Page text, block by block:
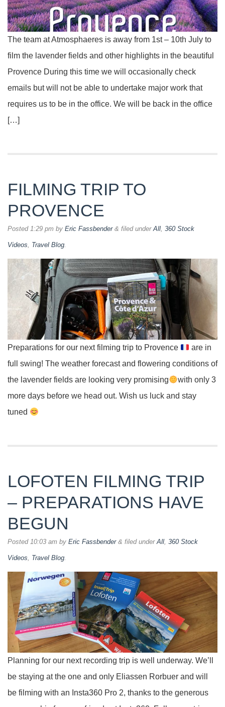
The team at Atmosphaeres is away from 1st – 10th July to
film the lavender fields and other highlights in the beautiful
Provence During this time we will occasionally check
emails but will not be able to undertake major work that
requires us to be in the office. We will be back in the office
[…]
FILMING TRIP TO
PROVENCE
Posted 1:29 pm by Eric Fassbender & filed underAll, 360 Stock
Videos, Travel Blog.
Preparations for our next filming trip to Provence
are in
full swing! The weather forecast and flowering conditions of
the lavender fields are looking very promising
with only 3
more days before we head out. Wish us luck and stay
tuned
LOFOTEN FILMING TRIP
– PREPARATIONS HAVE
BEGUN
Posted 10:03 am by Eric Fassbender & filed underAll, 360 Stock
Videos, Travel Blog.
Planning for our next recording trip is well underway. We’ll
be staying at the one and only Eliassen Rorbuer and will
be filming with an Insta360 Pro 2, thanks to the generous